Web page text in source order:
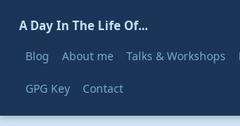
A Day In The Life Of...
Blog About me Talks & Workshops
GPG Key Contact